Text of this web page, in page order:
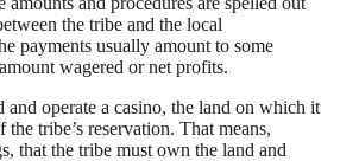
the tribe and the local
payments usually amount to some
wagered or net profits.
and operate a casino, the land on which it
the tribe’s reservation. That means,
that the tribe must own the land and